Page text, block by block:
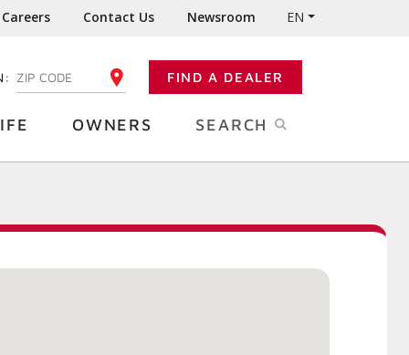
Careers Contact Us Newsroom EN
ENTER YOUR ZIP CODE FIND A DEALER
OWNERS SEARCH